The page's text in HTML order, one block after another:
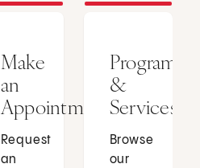
Make
an
Appointment
Request
an
Programs
&
Services
Browse
our